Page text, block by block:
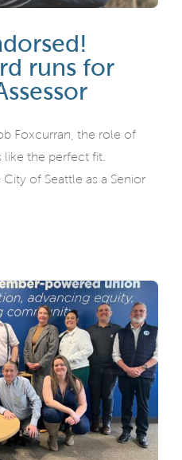
runs for
Foxcurran, the role of
like the perfect fit.
of Seattle as a Senior